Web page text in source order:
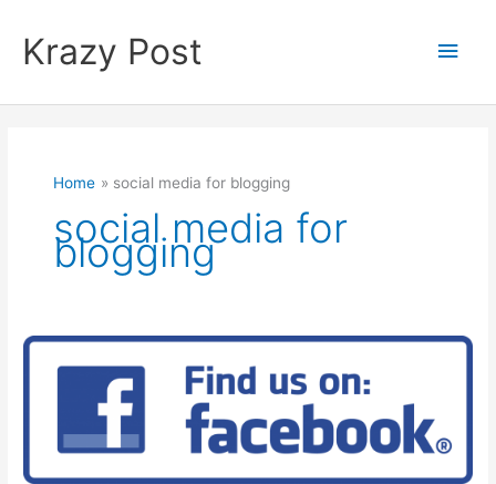
contentKrazy Post
Main
Home social media for blogging
social media for
blogging